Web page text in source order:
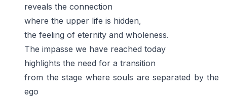
reveals the connection
where the upper life is hidden,
the feeling of eternity and wholeness.
The impasse we have reached today
highlights the need for a transition
from the stage where souls are separated by the
ego